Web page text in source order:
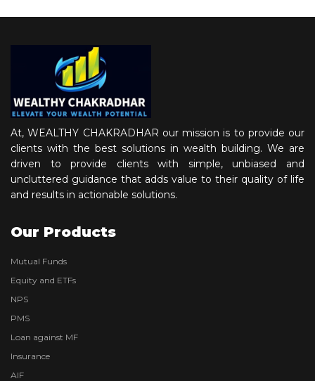
At, WEALTHY CHAKRADHAR our mission is to provide our
clients with the best solutions in wealth building. We are
driven to provide clients with simple, unbiased and
uncluttered guidance that adds value to their quality of life
and results in actionable solutions.
Our Products
Mutual Funds
Equity and ETFs
NPS
PMS
Loan against MF
Insurance
AIF